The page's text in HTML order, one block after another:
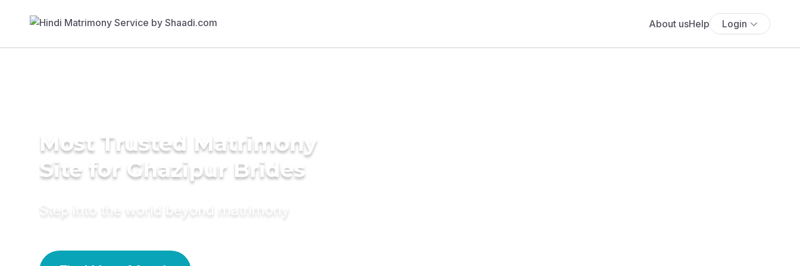
About usHelp Login
Most Trusted Matrimony
Site for Ghazipur Brides
Step into the world beyond matrimony